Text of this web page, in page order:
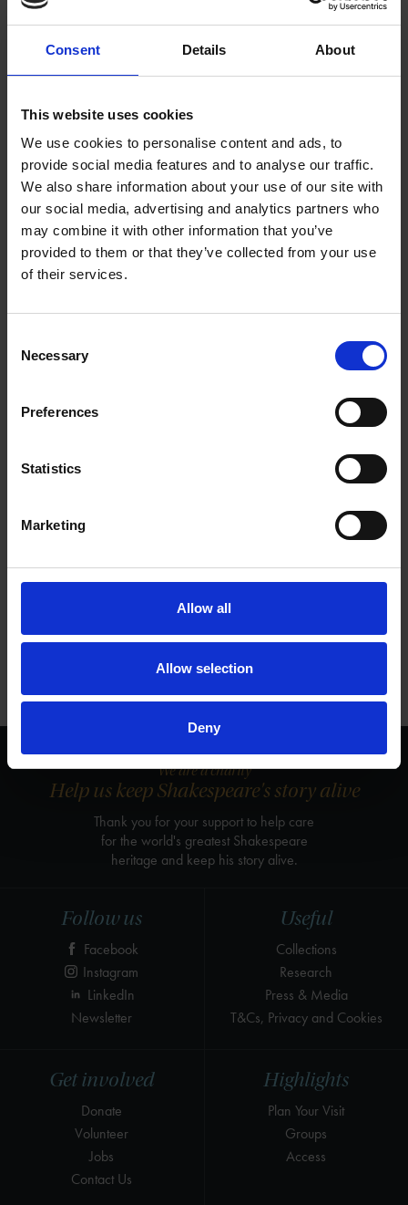
Consent Details About
This website uses cookies
We use cookies to personalise content and ads, to
provide social media features and to analyse our traffic.
We also share information about your use of our site with
our social media, advertising and analytics partners who
may combine it with other information that you’ve
provided to them or that they’ve collected from your use
of their services.
Selection
Necessary
Preferences
Statistics
Marketing
Allow all
Allow selection
Deny
Shakespeare’s Lovers in the Museum Collection
COLLECTIONS
We take a look at a few of the objects in the museum collection which
Jessie Petheram 22 Feb 2017 LOVE
This Valentine's Day we invited visitors to post a message to a loved one
More blogs by us
Delve into our fantastic museum, library and archive materials
Learn about the life and works of William Shakespeare
Highlights
Plan Your Visit
Groups
Access
Get involved
Donate
Volunteer
Jobs
Contact Us
Useful
Collections
Research
Press & Media
T&Cs, Privacy and Cookies
Follow us
Facebook
Instagram
LinkedIn
Newsletter
We are a charity
Help us keep Shakespeare's story alive
Thank you for your support to help care
for the world's greatest Shakespeare
heritage and keep his story alive.